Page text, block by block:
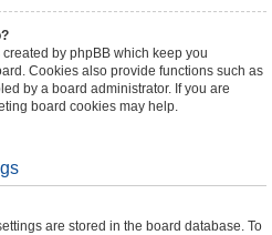
by phpBB which keep you
Cookies also provide functions such as
by a board administrator. If you are
board cookies may help.
are stored in the board database. To